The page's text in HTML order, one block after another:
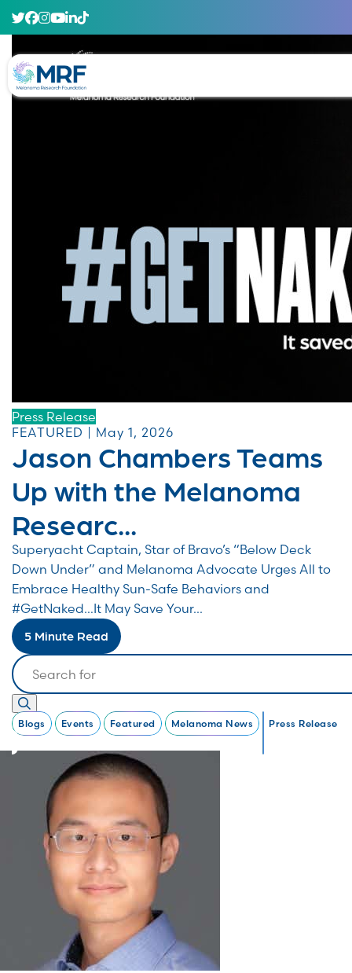
Press Release
FEATURED | May 1, 2026
Jason Chambers Teams
Up with the Melanoma
Researc...
Superyacht Captain, Star of Bravo’s “Below Deck
Down Under” and Melanoma Advocate Urges All to
Embrace Healthy Sun-Safe Behaviors and
#GetNaked…It May Save Your...
5 Minute Read
Search
Blogs Events Featured Melanoma News Press Release